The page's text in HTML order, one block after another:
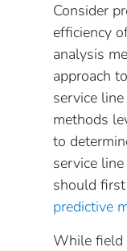
Consider
efficiency
analysis
approach
service
methods
to
service
should
predictive
While field